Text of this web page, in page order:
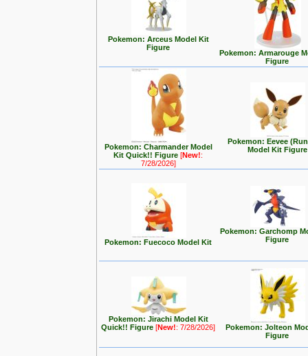
Pokemon: Arceus Model Kit
Figure
Pokemon: Armarouge
Figure
Pokemon: Charmander Model
Kit Quick!! Figure[New!:
7/28/2026]
Pokemon: Eevee
Model Kit Figure
Pokemon: Fuecoco Model Kit
Pokemon: Garchomp
Figure
Pokemon: Jirachi Model Kit
Quick!! Figure[New!: 7/28/2026]
Pokemon: Jolteon
Figure